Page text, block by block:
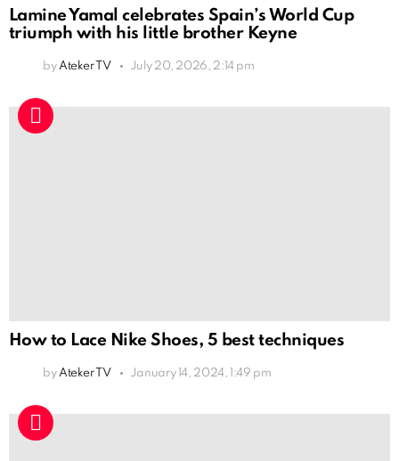
Lamine Yamal celebrates Spain’s World Cup
triumph with his little brother Keyne
by Ateker TV July 20, 2026, 2:14 pm
How to Lace Nike Shoes, 5 best techniques
by Ateker TV January 14, 2024, 1:49 pm